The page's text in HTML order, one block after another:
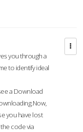
you through a
to identify ideal
a Download
you have lost
code via